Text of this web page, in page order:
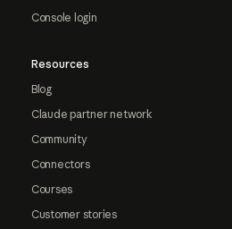
Console login
Resources
Blog
Claude partner network
Community
Connectors
Courses
Customer stories